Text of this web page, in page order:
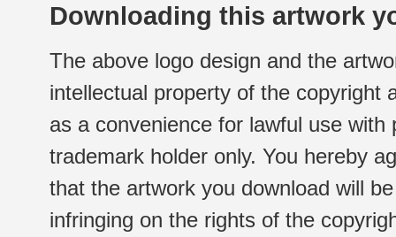
Downloading this artwork
The above logo design and the
intellectual property of the copyright
as a convenience for lawful use
trademark holder only. You hereby
that the artwork you download will
infringing on the rights of the